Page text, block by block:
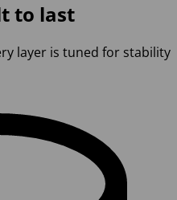
to last
layer is tuned for stability